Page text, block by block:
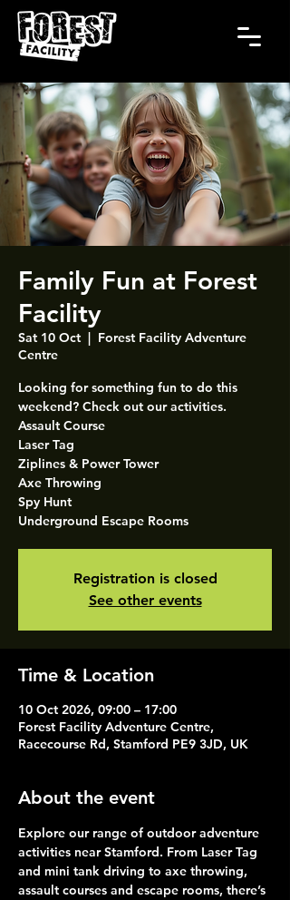
Family Fun at Forest
Facility
Sat 10 Oct
  |
Forest Facility Adventure
Centre
Looking for something fun to do this
weekend? Check out our activities.
Assault Course
Laser Tag
Ziplines & Power Tower
Axe Throwing
Spy Hunt
Underground Escape Rooms
Registration is closed
See other events
Time & Location
10 Oct 2026, 09:00 – 17:00
Forest Facility Adventure Centre,
Racecourse Rd, Stamford PE9 3JD, UK
About the event
Explore our range of outdoor adventure
activities near Stamford. From Laser Tag
and mini tank driving to axe throwing,
assault courses and escape rooms, there’s